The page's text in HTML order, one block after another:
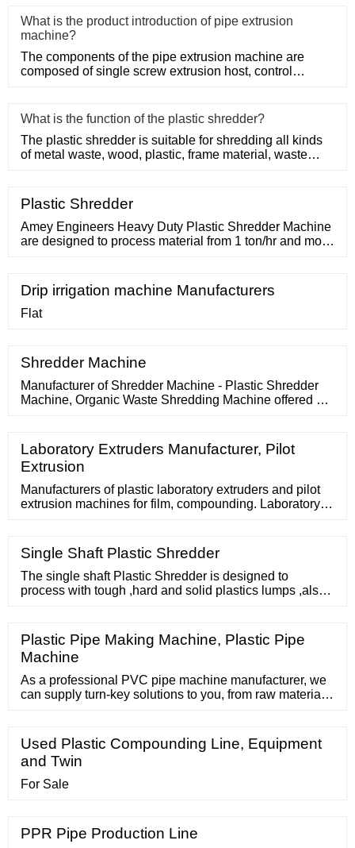
What is the product introduction of pipe extrusion
machine?
The components of the pipe extrusion machine are
composed of single screw extrusion host, control
What is the function of the plastic shredder?
The plastic shredder is suitable for shredding all kinds
of metal waste, wood, plastic, frame material, waste
Plastic Shredder
Amey Engineers Heavy Duty Plastic Shredder Machine
are designed to process material from 1 ton/hr and more
Best Quote Request A
Drip irrigation machine Manufacturers
Flat
Shredder Machine
Manufacturer of Shredder Machine - Plastic Shredder
Machine, Organic Waste Shredding Machine offered by
Coimbatore, Tamil Nadu GST No. 33AAIFD4981H1ZC.
Laboratory Extruders Manufacturer, Pilot
Extrusion
Manufacturers of plastic laboratory extruders and pilot
extrusion machines for film, compounding. Laboratory
extruders for laboratory and pilot plant Includes 5/8"
vertical extruder with temperature control panel, 6" flat
film die, A
Single Shaft Plastic Shredder
The single shaft Plastic Shredder is designed to
process with tough ,hard and solid plastics lumps ,also
Plastic Pipe Making Machine, Plastic Pipe
Machine
As a professional PVC pipe machine manufacturer, we
can supply turn-key solutions to you, from raw material
Used Plastic Compounding Line, Equipment
and Twin
For Sale
PPR Pipe Production Line